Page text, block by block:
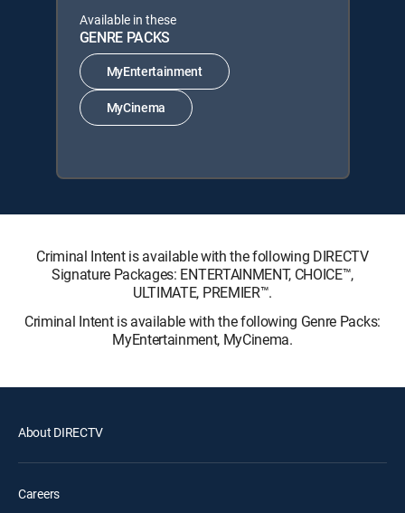
Available in these
GENRE PACKS
MyEntertainment
MyCinema
Criminal Intent is available with the following DIRECTV
Signature Packages: ENTERTAINMENT, CHOICE™,
ULTIMATE, PREMIER™.
Criminal Intent is available with the following Genre Packs:
MyEntertainment, MyCinema.
About DIRECTV
Careers